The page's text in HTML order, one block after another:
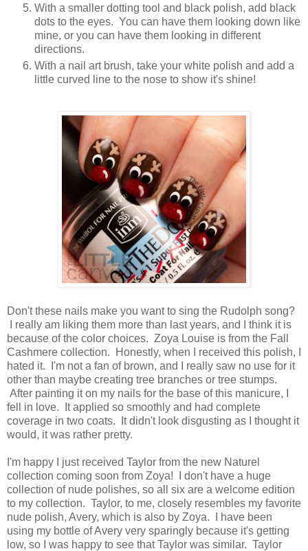
With a smaller dotting tool and black polish, add black
dots to the eyes. You can have them looking down like
mine, or you can have them looking in different
directions.
With a nail art brush, take your white polish and add a
little curved line to the nose to show it's shine!
Don't these nails make you want to sing the Rudolph song?
I really am liking them more than last years, and I think it is
because of the color choices. Zoya Louise is from the Fall
Cashmere collection. Honestly, when I received this polish, I
hated it. I'm not a fan of brown, and I really saw no use for it
other than maybe creating tree branches or tree stumps.
After painting it on my nails for the base of this manicure, I
fell in love. It applied so smoothly and had complete
coverage in two coats. It didn't look disgusting as I thought it
would, it was rather pretty.
I'm happy I just received Taylor from the new Naturel
collection coming soon from Zoya! I don't have a huge
collection of nude polishes, so all six are a welcome edition
to my collection. Taylor, to me, closely resembles my favorite
nude polish, Avery, which is also by Zoya. I have been
using my bottle of Avery very sparingly because it's getting
low, so I was happy to see that Taylor was similar. Taylor